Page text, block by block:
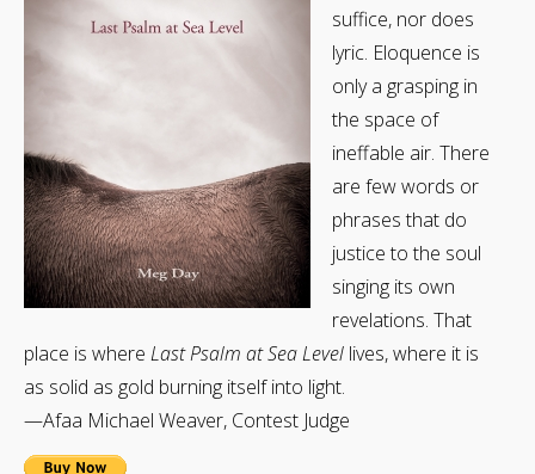
suffice, nor does
lyric. Eloquence is
only a grasping in
the space of
ineffable air. There
are few words or
phrases that do
justice to the soul
singing its own
revelations. That
place is where Last Psalm at Sea Level lives, where it is
as solid as gold burning itself into light.
—Afaa Michael Weaver, Contest Judge